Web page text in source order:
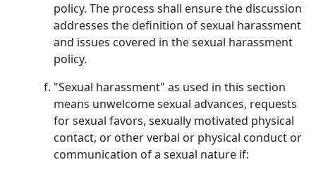
policy. The process shall ensure the discussion
addresses the definition of sexual harassment
and issues covered in the sexual harassment
policy.
"Sexual harassment" as used in this section
means unwelcome sexual advances, requests
for sexual favors, sexually motivated physical
contact, or other verbal or physical conduct or
communication of a sexual nature if: